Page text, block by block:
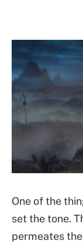
One of the
set the tone.
permeates